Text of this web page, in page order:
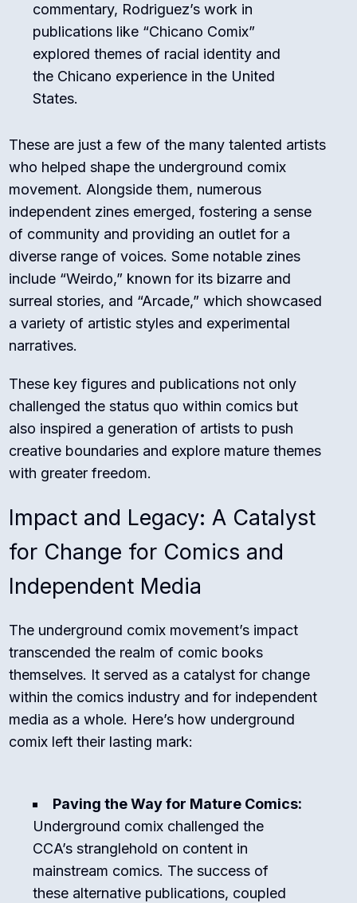
commentary, Rodriguez’s work in
publications like “Chicano Comix”
explored themes of racial identity and
the Chicano experience in the United
States.
These are just a few of the many talented artists
who helped shape the underground comix
movement. Alongside them, numerous
independent zines emerged, fostering a sense
of community and providing an outlet for a
diverse range of voices. Some notable zines
include “Weirdo,” known for its bizarre and
surreal stories, and “Arcade,” which showcased
a variety of artistic styles and experimental
narratives.
These key figures and publications not only
challenged the status quo within comics but
also inspired a generation of artists to push
creative boundaries and explore mature themes
with greater freedom.
Impact and Legacy: A Catalyst
for Change for Comics and
Independent Media
The underground comix movement’s impact
transcended the realm of comic books
themselves. It served as a catalyst for change
within the comics industry and for independent
media as a whole. Here’s how underground
comix left their lasting mark:
Paving the Way for Mature Comics:
Underground comix challenged the
CCA’s stranglehold on content in
mainstream comics. The success of
these alternative publications, coupled